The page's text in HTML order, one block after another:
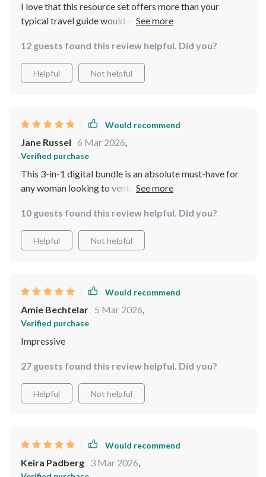
I love that this resource set offers more than your
typical travel guide would - combining destination
strategies. It’s not only informative but also very
empowering!
12 guests found this review helpful. Did you?
Helpful Not helpful
Would recommend
Jane Russel 6 Mar 2026,
Verified purchase
This 3-in-1 digital bundle is an absolute must-have for
any woman looking to venture into solo travels but
destination insights – it’s all here!
10 guests found this review helpful. Did you?
Helpful Not helpful
Would recommend
Amie Bechtelar 5 Mar 2026,
Verified purchase
Impressive
27 guests found this review helpful. Did you?
Helpful Not helpful
Would recommend
Keira Padberg 3 Mar 2026,